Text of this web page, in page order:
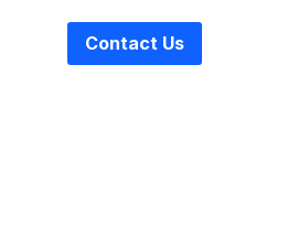
Contact Us